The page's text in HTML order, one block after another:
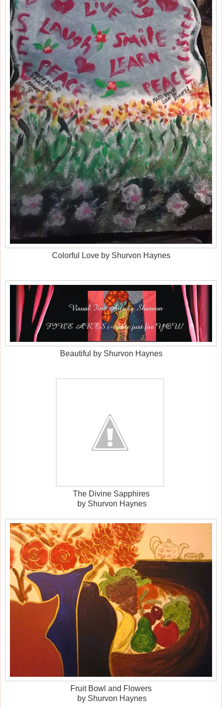
Colorful Love by Shurvon Haynes
Beautiful by Shurvon Haynes
The Divine Sapphires
by Shurvon Haynes
Fruit Bowl and Flowers
by Shurvon Haynes